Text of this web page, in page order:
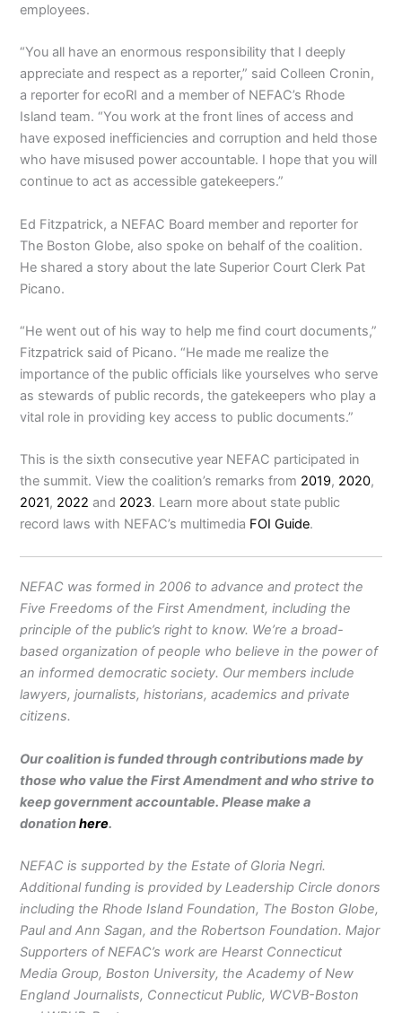
employees.
“You all have an enormous responsibility that I deeply
appreciate and respect as a reporter,” said Colleen Cronin,
a reporter for ecoRI and a member of NEFAC’s Rhode
Island team. “You work at the front lines of access and
have exposed inefficiencies and corruption and held those
who have misused power accountable. I hope that you will
continue to act as accessible gatekeepers.”
Ed Fitzpatrick, a NEFAC Board member and reporter for
The Boston Globe, also spoke on behalf of the coalition.
He shared a story aboutthe late Superior Court Clerk Pat
Picano.
“He went out of his way to help me find court documents,”
Fitzpatrick said of Picano. “He made me realize the
importance of the public officials like yourselves who serve
as stewards of public records, the gatekeepers who play a
vital role in providing key access to public documents.”
This is the sixth consecutive year NEFAC participated in
the summit. View the coalition’s remarks from 2019, 2020,
2021, 2022 and 2023. Learn more about state public
record laws with NEFAC’s multimedia FOI Guide.
NEFAC was formed in 2006 to advance and protect the
Five Freedoms of the First Amendment, including the
principle of the public’s right to know. We’re a broad-
based organization of people who believe in the power of
an informed democratic society. Our members include
lawyers, journalists, historians, academics and private
citizens.
Our coalition is funded through contributions made by
those who value the First Amendment and who strive to
keep government accountable. Please make a
donationhere.
NEFAC is supported by the Estate of Gloria Negri.
Additional funding is provided by Leadership Circle donors
including the Rhode Island Foundation, The Boston Globe,
Paul and Ann Sagan, and the Robertson Foundation. Major
Supporters of NEFAC’s work are Hearst Connecticut
Media Group, Boston University, the Academy of New
England Journalists, Connecticut Public, WCVB-Boston